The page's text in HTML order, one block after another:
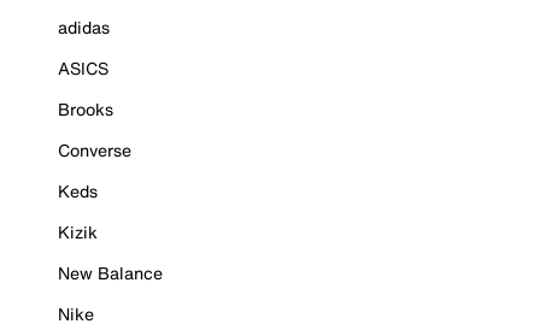
adidas
ASICS
Brooks
Converse
Keds
Kizik
New Balance
Nike